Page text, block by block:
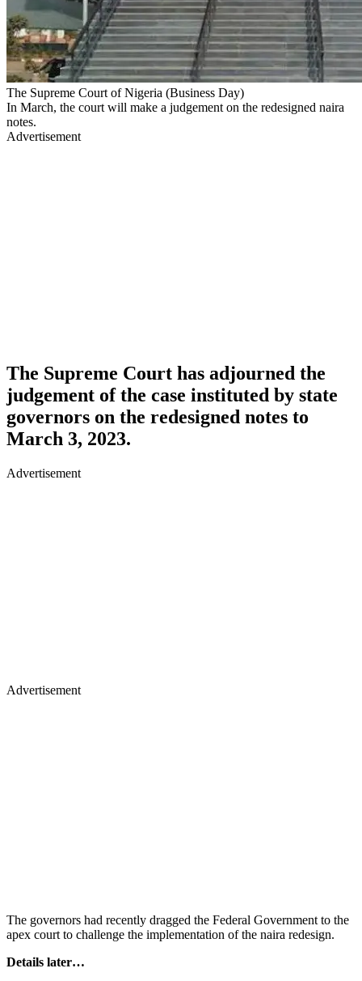
The Supreme Court of Nigeria (Business Day)
In March, the court will make a judgement on the redesigned naira
notes.
Advertisement
The Supreme Court has adjourned the
judgement of the case instituted by state
governors on the redesigned notes to
March 3, 2023.
Advertisement
Advertisement
The governors had recently dragged the Federal Government to the
apex court to challenge the implementation of the naira redesign.
Details later…